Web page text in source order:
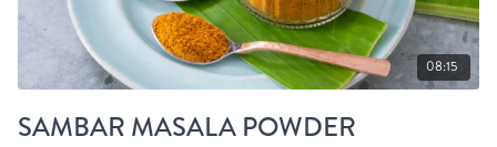
08:15
SAMBAR MASALA POWDER